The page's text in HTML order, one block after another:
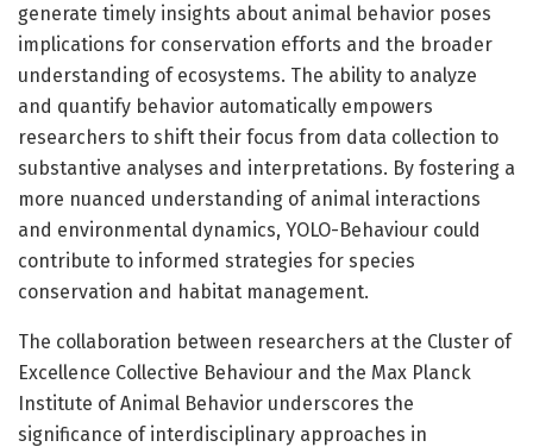
generate timely insights about animal behavior poses
implications for conservation efforts and the broader
understanding of ecosystems. The ability to analyze
and quantify behavior automatically empowers
researchers to shift their focus from data collection to
substantive analyses and interpretations. By fostering a
more nuanced understanding of animal interactions
and environmental dynamics, YOLO-Behaviour could
contribute to informed strategies for species
conservation and habitat management.
The collaboration between researchers at the Cluster of
Excellence Collective Behaviour and the Max Planck
Institute of Animal Behavior underscores the
significance of interdisciplinary approaches in